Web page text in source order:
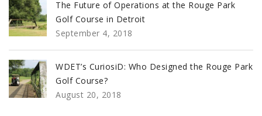
The Future of Operations at the Rouge Park
Golf Course in Detroit
September 4, 2018
WDET’s CuriosiD: Who Designed the Rouge Park
Golf Course?
August 20, 2018